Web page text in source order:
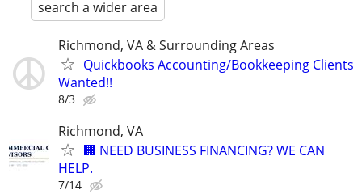
search a wider area
Richmond, VA & Surrounding Areas
Quickbooks Accounting/Bookkeeping Clients
Wanted!!
8/3
Richmond, VA
🏢 NEED BUSINESS FINANCING? WE CAN
HELP.
7/14